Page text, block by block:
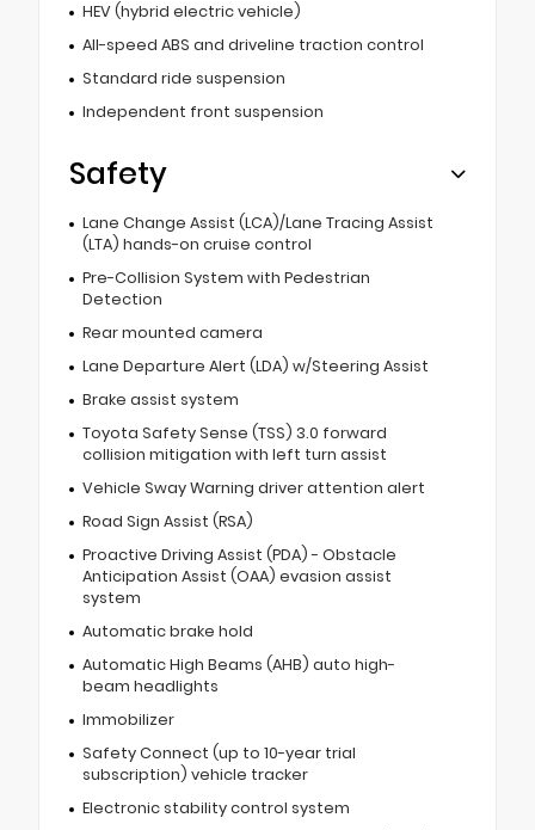
HEV (hybrid electric vehicle)
All-speed ABS and driveline traction control
Standard ride suspension
Independent front suspension
Safety
Lane Change Assist (LCA)/Lane Tracing Assist
(LTA) hands-on cruise control
Pre-Collision System with Pedestrian
Detection
Rear mounted camera
Lane Departure Alert (LDA) w/Steering Assist
Brake assist system
Toyota Safety Sense (TSS) 3.0 forward
collision mitigation with left turn assist
Vehicle Sway Warning driver attention alert
Road Sign Assist (RSA)
Proactive Driving Assist (PDA) - Obstacle
Anticipation Assist (OAA) evasion assist
system
Automatic brake hold
Automatic High Beams (AHB) auto high-
beam headlights
Immobilizer
Safety Connect (up to 10-year trial
subscription) vehicle tracker
Electronic stability control system